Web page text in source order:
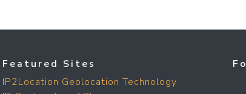
Featured Sites
IP2Location Geolocation Technology